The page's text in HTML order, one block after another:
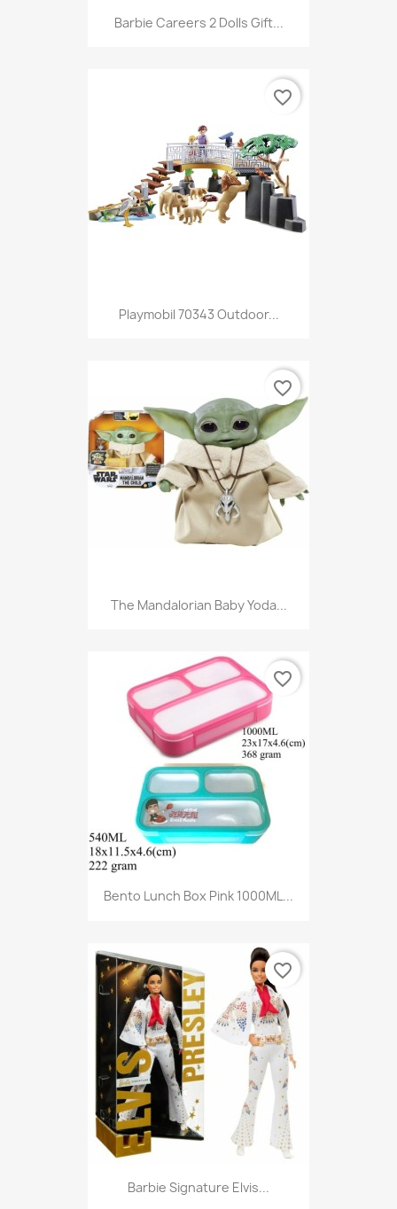
Barbie Careers 2 Dolls Gift...
Playmobil 70343 Outdoor...
favorite_border
The Mandalorian Baby Yoda...
favorite_border
Bento Lunch Box Pink 1000ML...
favorite_border
Barbie Signature Elvis...
favorite_border